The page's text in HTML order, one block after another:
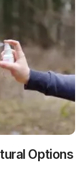
Options